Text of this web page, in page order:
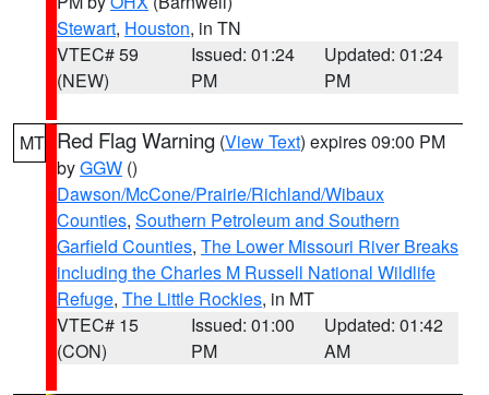
Stewart, Houston, in TN
VTEC# 59
(NEW)
Issued: 01:24
PM
Updated: 01:24
PM
MT Red Flag Warning (View Text) expires 09:00 PM
byGGW ()
Dawson/McCone/Prairie/Richland/Wibaux
Counties, Southern Petroleum and Southern
Garfield Counties, The Lower Missouri River Breaks
including the Charles M Russell National Wildlife
Refuge, The Little Rockies, in MT
VTEC# 15
(CON)
Issued: 01:00
PM
Updated: 01:42
AM